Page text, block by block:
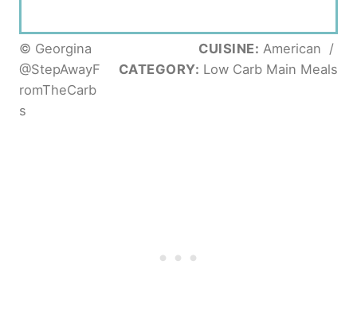
© Georgina
@StepAwayF
romTheCarb
s
CUISINE: American /
CATEGORY: Low Carb Main Meals